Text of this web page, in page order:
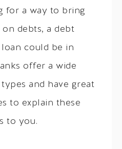
for a way to bring
debts, a debt
could be in
offer a wide
and have great
to explain these
to you.